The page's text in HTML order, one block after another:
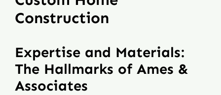
Construction
Expertise and Materials:
The Hallmarks of Ames &
Associates